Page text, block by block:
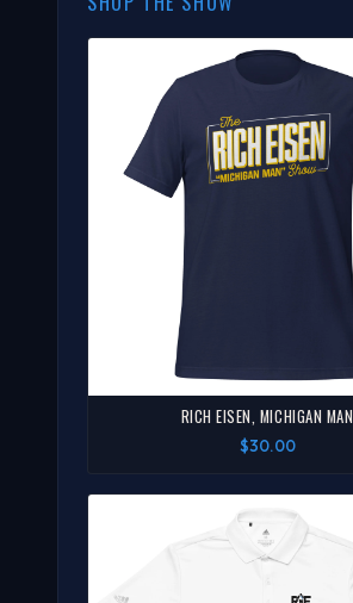
RICH EISEN, MICHIGAN MAN
$30.00